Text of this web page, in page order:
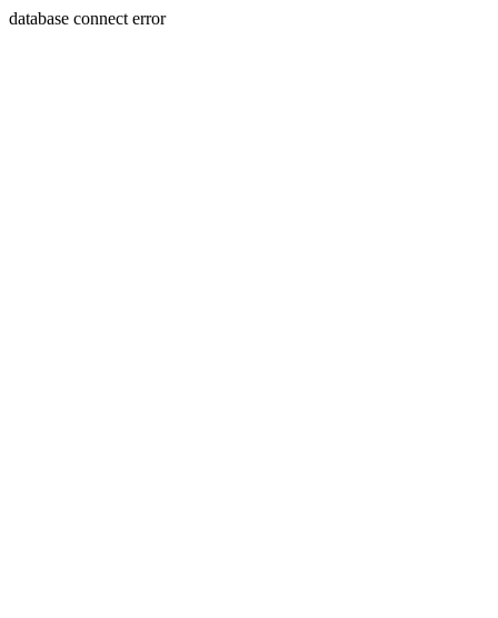
database connect error